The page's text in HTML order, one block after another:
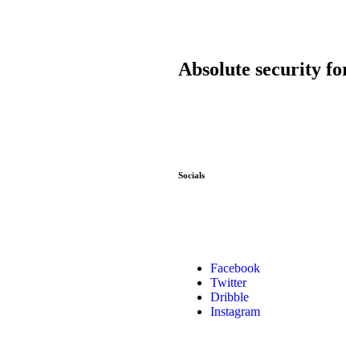
Absolute security
Socials
Facebook
Twitter
Dribble
Instagram